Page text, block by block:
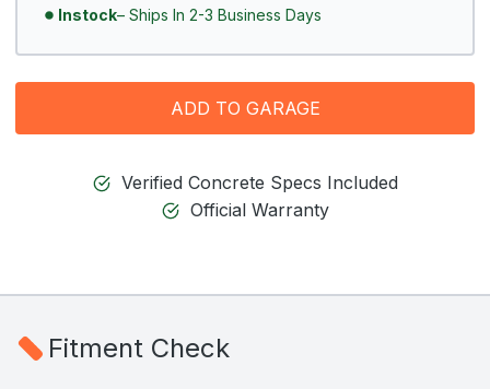
Instock– Ships In 2-3 Business Days
ADD TO GARAGE
Verified Concrete Specs Included
Official Warranty
Fitment Check